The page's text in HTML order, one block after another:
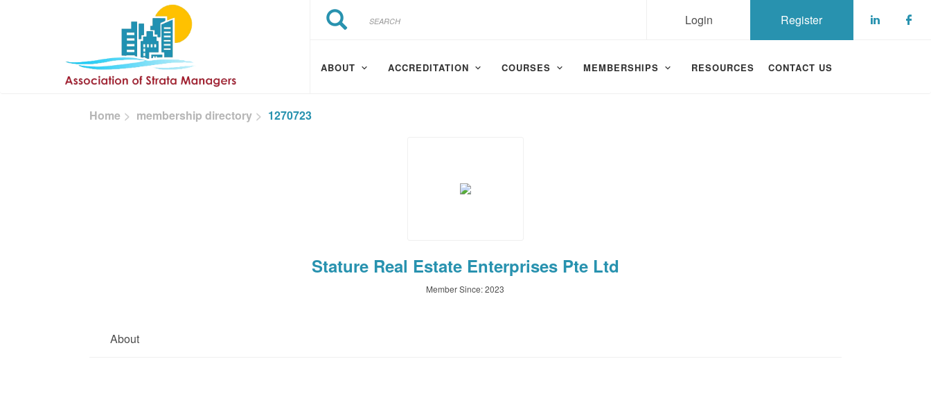
Search
Search Register
Login
ABOUT ACCREDITATION COURSES MEMBERSHIPS RESOURCES CONTACT US
Home membership directory 1270723
Stature Real Estate Enterprises Pte Ltd
Member Since: 2023
About